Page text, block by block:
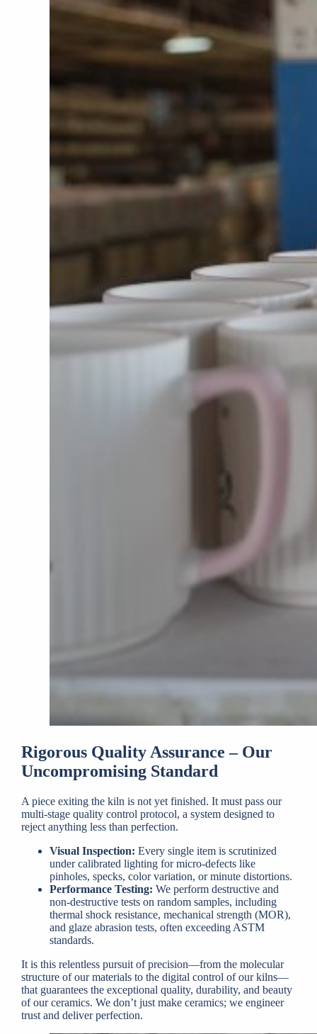
Rigorous Quality Assurance – Our
Uncompromising Standard
A piece exiting the kiln is not yet finished. It must pass our
multi-stage quality control protocol, a system designed to
reject anything less than perfection.
Visual Inspection: Every single item is scrutinized
under calibrated lighting for micro-defects like
pinholes, specks, color variation, or minute distortions.
Performance Testing: We perform destructive and
non-destructive tests on random samples, including
thermal shock resistance, mechanical strength (MOR),
and glaze abrasion tests, often exceeding ASTM
standards.
It is this relentless pursuit of precision—from the molecular
structure of our materials to the digital control of our kilns—
that guarantees the exceptional quality, durability, and beauty
of our ceramics. We don’t just make ceramics; we engineer
trust and deliver perfection.